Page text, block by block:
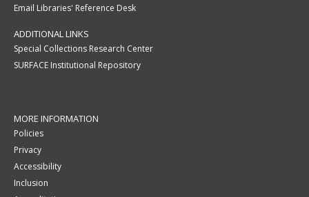
Email Libraries' Reference Desk
ADDITIONAL LINKS
Special Collections Research Center
SURFACE Institutional Repository
MORE INFORMATION
Policies
Privacy
Accessibility
Inclusion